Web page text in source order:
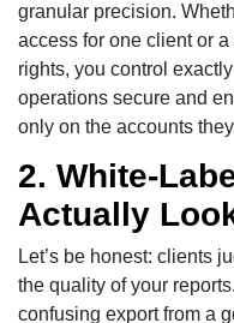
granular precision.
access for one client or
rights, you control
operations secure and
only on the accounts
2. White-
Actually
Let’s be honest: clients
the quality of your
confusing export from a